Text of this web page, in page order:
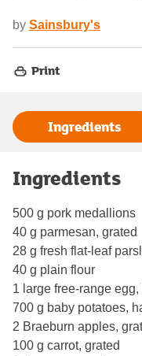
by Sainsbury's
Print
Ingredients
Ingredients
500 g pork medallions
40 g parmesan, grated
28 g fresh flat-leaf
40 g plain flour
1 large free-range egg,
700 g baby potatoes,
2 Braeburn apples,
100 g carrot, grated